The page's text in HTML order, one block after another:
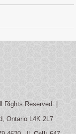
Rights Reserved. |
Ontario L4K 2L7